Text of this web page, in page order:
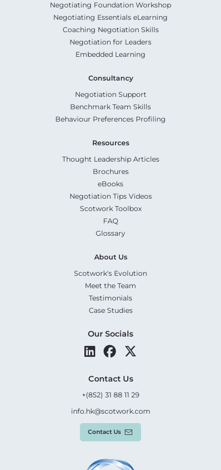
Negotiating Foundation Workshop
Negotiating Essentials eLearning
Coaching Negotiation Skills
Negotiation for Leaders
Embedded Learning
Consultancy
Negotiation Support
Benchmark Team Skills
Behaviour Preferences Profiling
Resources
Thought Leadership Articles
Brochures
eBooks
Negotiation Tips Videos
Scotwork Toolbox
FAQ
Glossary
About Us
Scotwork's Evolution
Meet the Team
Testimonials
Case Studies
Our Socials
Contact Us
+(852) 31 88 11 29
info.hk@scotwork.com
Contact Us